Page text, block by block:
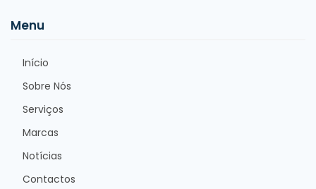
Menu
Início
Sobre Nós
Serviços
Marcas
Notícias
Contactos